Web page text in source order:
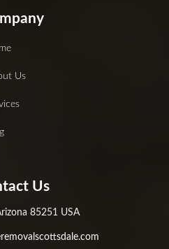
Us
Us
85251 USA